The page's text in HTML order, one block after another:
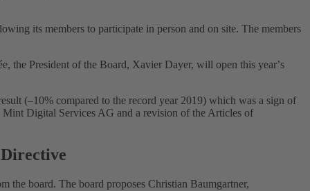
its members to participate in person and on site. The members
the President of the Board, Xavier Dayer, will open this yearʼs
(–10% compared to the record year 2019) which was a sign of
Digital Services AG and a revision of the Articles of
the board. The board proposes Christian Baumgartner,